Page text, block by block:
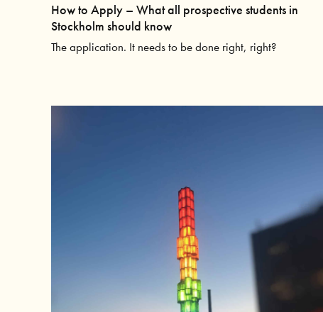
How to Apply – What all prospective students in
Stockholm should know
The application. It needs to be done right, right?